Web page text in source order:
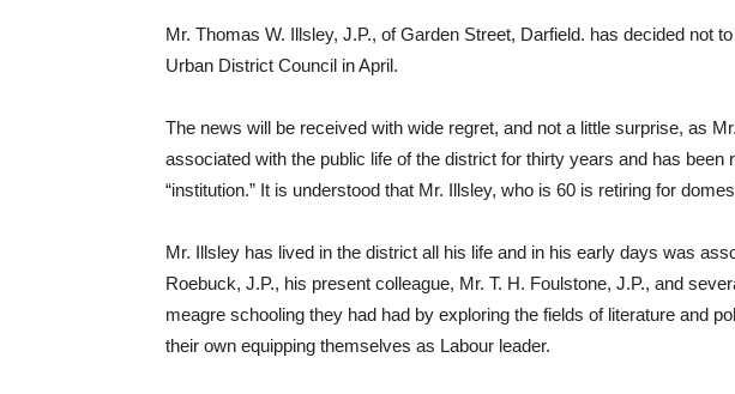
Mr. Thomas W. Illsley, J.P., of Garden Street, Darfield. has decided not
Urban District Council in April.
The news will be received with wide regret, and not a little surprise, as
associated with the public life of the district for thirty years and has been
“institution.” It is understood that Mr. Illsley, who is 60 is retiring for
Mr. Illsley has lived in the district all his life and in his early days was
Roebuck, J.P., his present colleague, Mr. T. H. Foulstone, J.P., and
meagre schooling they had had by exploring the fields of literature and
their own equipping themselves as Labour leader.